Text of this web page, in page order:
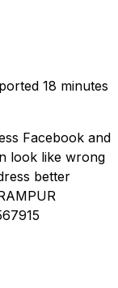
18 minutes
Facebook and
look like wrong
better